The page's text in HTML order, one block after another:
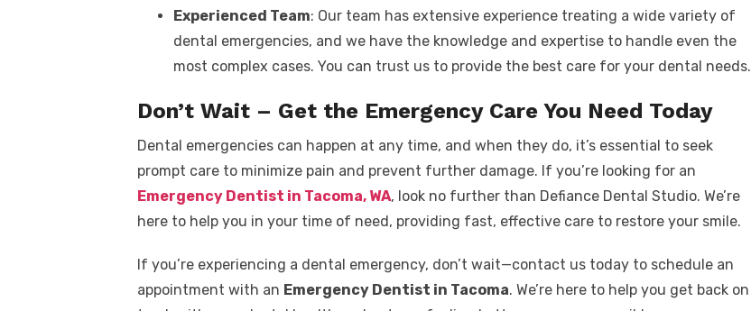
Experienced Team: Our team has extensive experience treating a wide variety of
dental emergencies, and we have the knowledge and expertise to handle even the
most complex cases. You can trust us to provide the best care for your dental needs.
Don’t Wait – Get the Emergency Care You Need Today
Dental emergencies can happen at any time, and when they do, it’s essential to seek
prompt care to minimize pain and prevent further damage. If you’re looking for an
Emergency Dentist in Tacoma, WA, look no further than Defiance Dental Studio. We’re
here to help you in your time of need, providing fast, effective care to restore your smile.
If you’re experiencing a dental emergency, don’t wait—contact us today to schedule an
appointment with an Emergency Dentist in Tacoma. We’re here to help you get back on